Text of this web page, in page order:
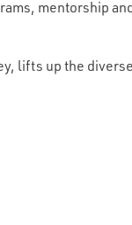
mentorship
lifts up the